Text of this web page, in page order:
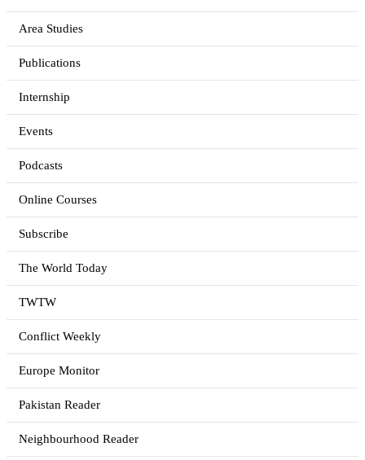
Area Studies
Publications
Internship
Events
Podcasts
Online Courses
Subscribe
The World Today
TWTW
Conflict Weekly
Europe Monitor
Pakistan Reader
Neighbourhood Reader